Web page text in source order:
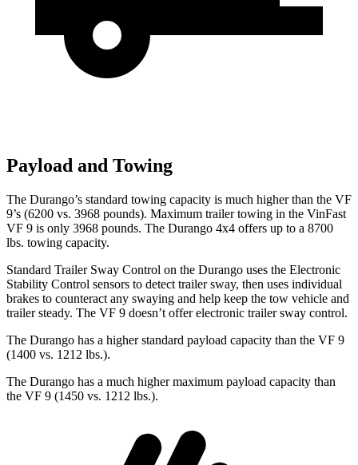
Payload and Towing
The Durango’s standard towing capacity is much higher than the VF
9’s (6200 vs. 3968 pounds). Maximum trailer towing in the VinFast
VF 9 is only 3968 pounds. The Durango 4x4 offers up to a 8700
lbs. towing capacity.
Standard Trailer Sway Control on the Durango uses the Electronic
Stability Control sensors to detect trailer sway, then uses individual
brakes to counteract any swaying and help keep the tow vehicle and
trailer steady. The VF 9 doesn’t offer electronic trailer sway control.
The Durango has a higher standard payload capacity than the VF 9
(1400 vs. 1212 lbs.).
The Durango has a much higher maximum payload capacity than
the VF 9 (1450 vs. 1212 lbs.).